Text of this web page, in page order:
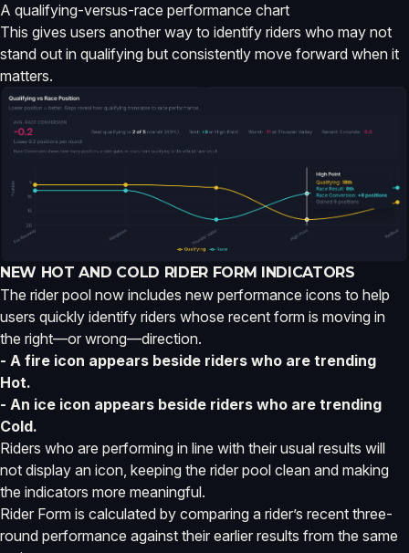
A qualifying-versus-race performance chart
This gives users another way to identify riders who may not
stand out in qualifying but consistently move forward when it
matters.
NEW HOT AND COLD RIDER FORM INDICATORS
The rider pool now includes new performance icons to help
users quickly identify riders whose recent form is moving in
the right—or wrong—direction.
- A fire icon appears beside riders who are trending
Hot.
- An ice icon appears beside riders who are trending
Cold.
Riders who are performing in line with their usual results will
not display an icon, keeping the rider pool clean and making
the indicators more meaningful.
Rider Form is calculated by comparing a rider’s recent three-
round performance against their earlier results from the same